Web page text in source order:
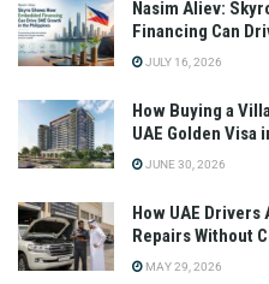
Nasim Aliev:
Financing Can
JULY 16, 2026
How Buying a
UAE Golden Visa
JUNE 30, 2026
How UAE Drivers
Repairs Without
MAY 29, 2026